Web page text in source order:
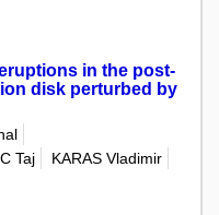
in the post-
disk perturbed by
Taj
KARAS Vladimir